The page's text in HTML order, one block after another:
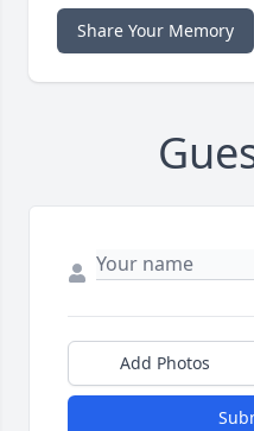
Share Your Memory
Add Photos